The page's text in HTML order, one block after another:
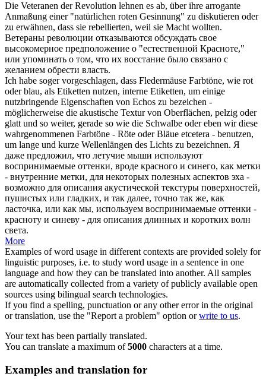
Die Veteranen der Revolution lehnen es ab, über ihre arrogante
Anmaßung einer "natürlichen roten Gesinnung" zu diskutieren oder
zu erwähnen, dass sie rebellierten, weil sie Macht wollten.
Ветераны революции отказываются обсуждать свое
высокомерное предположение о "естественной Красноте,"
или упоминать о том, что их восстание было связано с
желанием обрести власть.
Ich habe soger vorgeschlagen, dass Fledermäuse Farbtöne, wie rot
oder blau, als Etiketten nutzen, interne Etiketten, um einige
nutzbringende Eigenschaften von Echos zu bezeichen -
möglicherweise die akustische Textur von Oberflächen, pelzig oder
glatt und so weiter, gerade so wie die Schwalbe oder eben wir diese
wahrgenommenen Farbtöne - Röte oder Bläue etcetera - benutzen,
um lange und kurze Wellenlängen des Lichts zu bezeichnen. Я
даже предложил, что летучие мыши используют
воспринимаемые оттенки, вроде красного и синего, как метки
- внутренние метки, для некоторых полезных аспектов эха -
возможно для описания акустической текстуры поверхностей,
пушистых или гладких, и так далее, точно так же, как
ласточка, или как мы, используем воспринимаемые оттенки -
красноту и синеву - для описания длинных и коротких волн
света.
More
Examples of word usage in different contexts are provided solely for
linguistic purposes, i.e. to study word usage in a sentence in one
language and how they can be translated into another. All samples
are automatically collected from a variety of publicly available open
sources using bilingual search technologies.
If you find a spelling, punctuation or any other error in the original
or translation, use the "Report a problem" option orwrite to us.
Your text has been partially translated.
You can translate a maximum of5000 characters at a time.
Examples and translation for